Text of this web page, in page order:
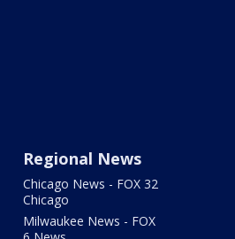
Regional News
Chicago News - FOX 32
Chicago
Milwaukee News - FOX